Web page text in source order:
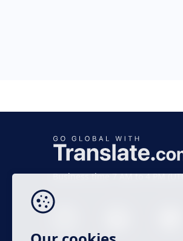
Business time 7 AM to 4 PM